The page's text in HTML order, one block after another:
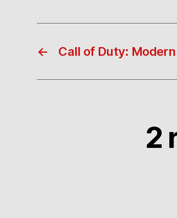
← Call of Duty:
2